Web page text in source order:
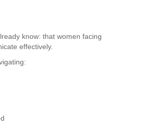
know: that women facing
effectively.